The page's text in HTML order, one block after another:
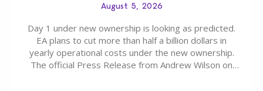
August 5, 2026
Day 1 under new ownership is looking as predicted.
EA plans to cut more than half a billion dollars in
yearly operational costs under the new ownership.
The official Press Release from Andrew Wilson on